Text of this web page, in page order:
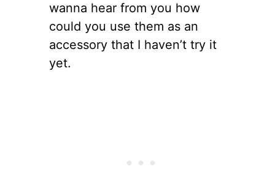
wanna hear from you how
could you use them as an
accessory that I haven’t try it
yet.